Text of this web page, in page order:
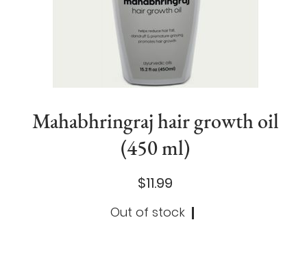
Mahabhringraj hair growth oil
(450 ml)
$11.99
Out of stock